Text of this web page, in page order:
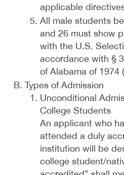
applicable
All male students
and 26 must show
with the U.S.
accordance with §
of Alabama of 1974
Types of Admission
Unconditional
College Students
An applicant who
attended a duly
institution will be
college student/